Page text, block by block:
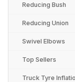
Reducing Bush
Reducing Union
Swivel Elbows
Top Sellers
Truck Tyre